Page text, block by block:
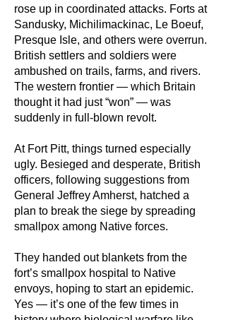
rose up in coordinated attacks. Forts at
Sandusky, Michilimackinac, Le Boeuf,
Presque Isle, and others were overrun.
British settlers and soldiers were
ambushed on trails, farms, and rivers.
The western frontier — which Britain
thought it had just “won” — was
suddenly in full-blown revolt.
At Fort Pitt, things turned especially
ugly. Besieged and desperate, British
officers, following suggestions from
General Jeffrey Amherst, hatched a
plan to break the siege by spreading
smallpox among Native forces.
They handed out blankets from the
fort’s smallpox hospital to Native
envoys, hoping to start an epidemic.
Yes — it’s one of the few times in